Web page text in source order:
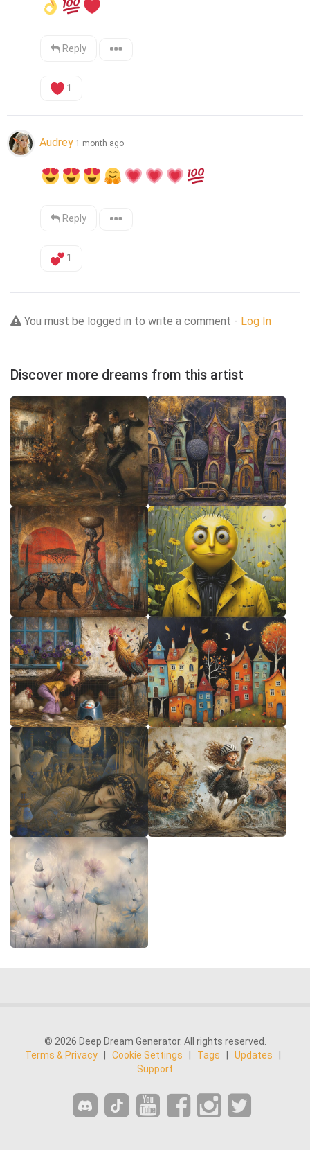
Reply
1
Audrey 1 month ago
Reply
1
You must be logged in to write a comment - Log In
Discover more dreams from this artist
© 2026 Deep Dream Generator. All rights reserved.
Terms & Privacy
Cookie Settings Tags Updates
Support